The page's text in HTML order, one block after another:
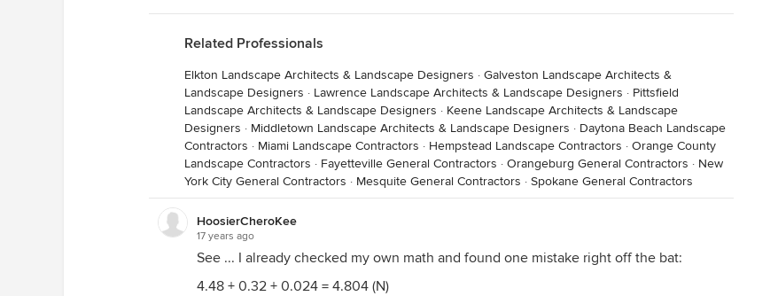
Related Professionals
Elkton Landscape Architects & Landscape Designers · Galveston Landscape Architects &
Landscape Designers · Lawrence Landscape Architects & Landscape Designers · Pittsfield
Landscape Architects & Landscape Designers · Keene Landscape Architects & Landscape
Designers · Middletown Landscape Architects & Landscape Designers · Daytona Beach Landscape
Contractors · Miami Landscape Contractors · Hempstead Landscape Contractors · Orange County
Landscape Contractors · Fayetteville General Contractors · Orangeburg General Contractors · New
York City General Contractors · Mesquite General Contractors · Spokane General Contractors
HoosierCheroKee
17 years ago
See ... I already checked my own math and found one mistake right off the bat:
4.48 + 0.32 + 0.024 = 4.804 (N)